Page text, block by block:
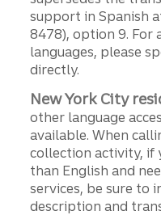
support in Spanish
8478), option 9. For
languages, please
directly.
New York City
other language
available. When
collection activity, if
than English and
services, be sure to
description and